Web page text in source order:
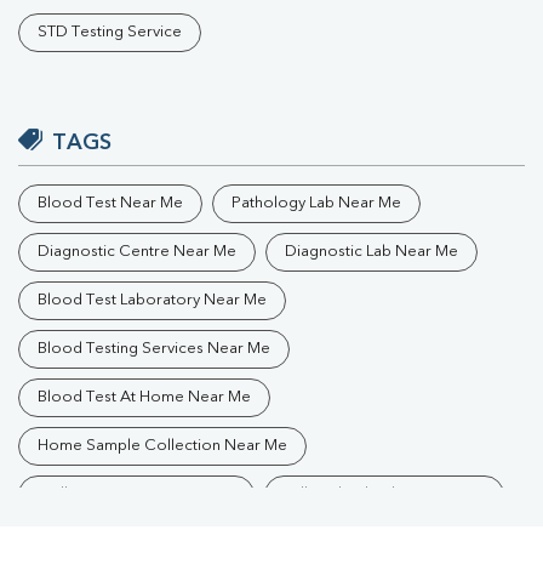
STD Testing Service
TAGS
Blood Test Near Me Pathology Lab Near Me
Diagnostic Centre Near Me Diagnostic Lab Near Me
Blood Test Laboratory Near Me
Blood Testing Services Near Me
Blood Test At Home Near Me
Home Sample Collection Near Me